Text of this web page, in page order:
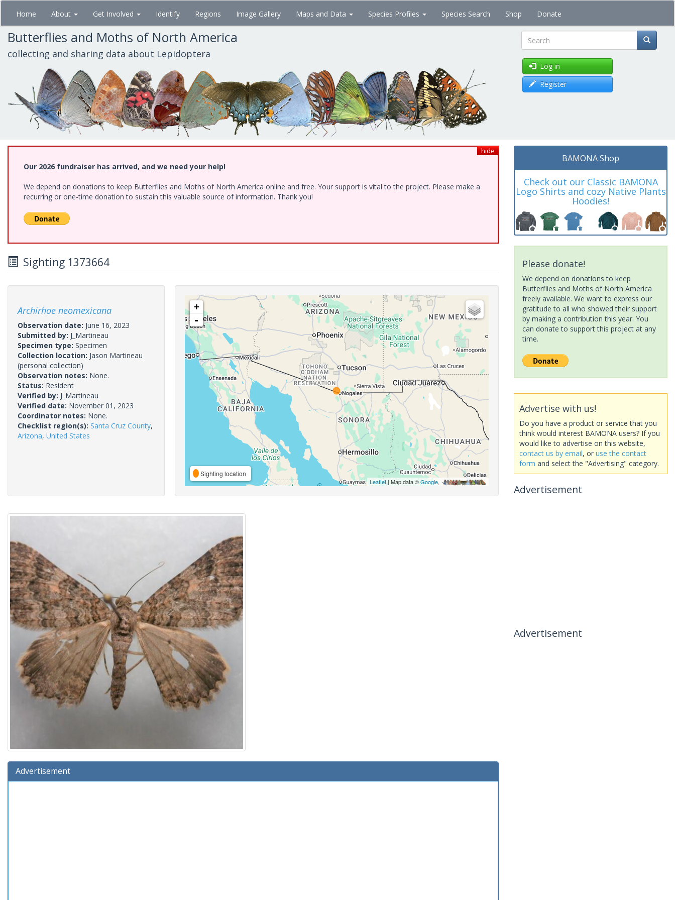
Skip
main
content
Home About Get Involved Identify Regions Image Gallery Maps and Data Species Profiles Species Search Shop Donate
Butterflies and Moths of North America
collecting and sharing data about Lepidoptera Search
Log in
Register
hide
Our 2026 fundraiser has arrived, and we need your help!
We depend on donations to keep Butterflies and Moths of North America online and free. Your support is vital to the project. Please make a
recurring or one-time donation to sustain this valuable source of information. Thank you!
Sighting 1373664
Archirhoe neomexicana
Observation date: June 16, 2023
Submitted by: J_Martineau
Specimen type: Specimen
Collection location: Jason Martineau
(personal collection)
Observation notes: None.
Status: Resident
Verified by: J_Martineau
Verified date: November 01, 2023
Coordinator notes: None.
Checklist region(s): Santa Cruz County,
Arizona, United States
+
-
Sighting location
Leaflet| Map data ©Google,
Advertisement
BAMONA Shop
Check out our Classic BAMONA
Logo Shirts and cozy Native Plants
Hoodies!
Please donate!
We depend on donations to keep
Butterflies and Moths of North America
freely available. We want to express our
gratitude to all who showed their support
by making a contribution this year. You
can donate to support this project at any
time.
Advertise with us!
Do you have a product or service that you
think would interest BAMONA users? If you
would like to advertise on this website,
contact us by email, or use the contact
form and select the "Advertising" category.
Advertisement
Advertisement